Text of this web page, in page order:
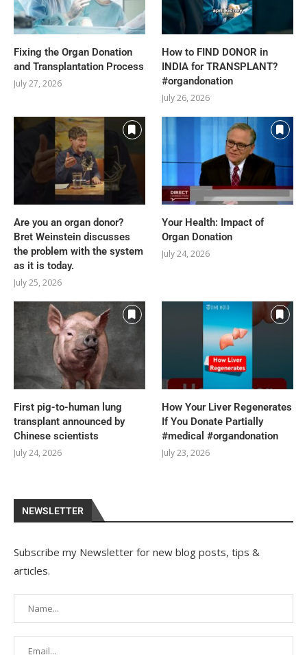
Fixing the Organ Donation
and Transplantation Process
July 27, 2026
How to FIND DONOR in
INDIA for TRANSPLANT?
#organdonation
July 26, 2026
Are you an organ donor?
Bret Weinstein discusses
the problem with the system
as it is today.
July 25, 2026
Your Health: Impact of
Organ Donation
July 24, 2026
First pig-to-human lung
transplant announced by
Chinese scientists
July 24, 2026
How Your Liver Regenerates
If You Donate Partially
#medical #organdonation
July 23, 2026
NEWSLETTER
Subscribe my Newsletter for new blog posts, tips &
articles.